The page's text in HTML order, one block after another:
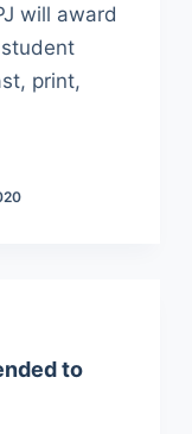
will award
print,
to